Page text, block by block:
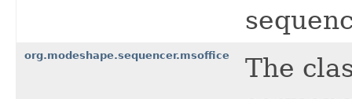
org.modeshape.sequencer.msoffice
The